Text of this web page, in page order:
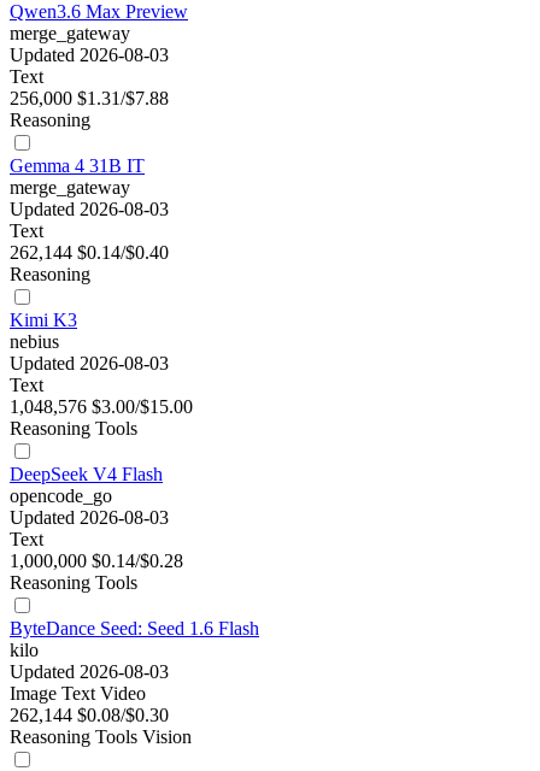
Qwen3.6 Max Preview
merge_gateway
Updated 2026-08-03
Text
256,000 $1.31/$7.88
Reasoning
Gemma 4 31B IT
merge_gateway
Updated 2026-08-03
Text
262,144 $0.14/$0.40
Reasoning
Kimi K3
nebius
Updated 2026-08-03
Text
1,048,576 $3.00/$15.00
Reasoning Tools
DeepSeek V4 Flash
opencode_go
Updated 2026-08-03
Text
1,000,000 $0.14/$0.28
Reasoning Tools
ByteDance Seed: Seed 1.6 Flash
kilo
Updated 2026-08-03
Image Text Video
262,144 $0.08/$0.30
Reasoning Tools Vision